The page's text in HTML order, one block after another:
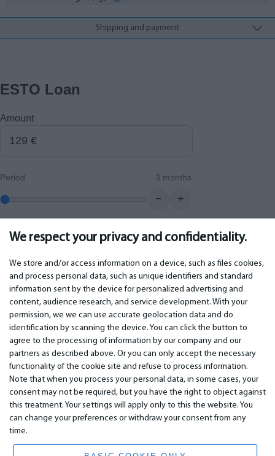
We respect your privacy and confidentiality.
We store and/or access information on a device, such as files cookies,
and process personal data, such as unique identifiers and standard
information sent by the device for personalized advertising and
content, audience research, and service development. With your
permission, we we can use accurate geolocation data and do
identification by scanning the device. You can click the button to
agree to the processing of information by our company and our
partners as described above. Or you can only accept the necessary
functionality of the cookie site and refuse to process information.
Note that when you process your personal data, in some cases, your
consent may not be required, but you have the right to object against
this treatment. Your settings will apply only to this the website. You
can change your preferences or withdraw your consent from any
time.
Shipping and payment
ESTO Loan
Amount
Period 3 months
− +
Monthly payment 0.00€
IMPORTANT
Warranty services
Warranty
Payment
Terms of service
Privacy policy
Contacts
Distance contract
CONTACTS
Phone +442 045770771
WhatsApp +371 27725222
Latvia, Riga, Krasta 89, LV-1019
www.bm.market